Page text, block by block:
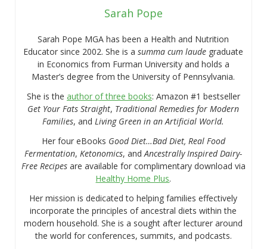
Sarah Pope
Sarah Pope MGA has been a Health and Nutrition
Educator since 2002. She is asumma cum laude graduate
in Economics from Furman University and holds a
Master’s degree from the University of Pennsylvania.
She is the author of three books: Amazon #1 bestseller
Get Your Fats Straight, Traditional Remedies for Modern
Families, andLiving Green in an Artificial World.
Her four eBooks Good Diet…Bad Diet, Real Food
Fermentation,Ketonomics, andAncestrally Inspired Dairy-
Free Recipesare available for complimentary download via
Healthy Home Plus.
Her mission is dedicated to helping families effectively
incorporate the principles of ancestral diets within the
modern household. She is a sought after lecturer around
the world for conferences, summits, and podcasts.